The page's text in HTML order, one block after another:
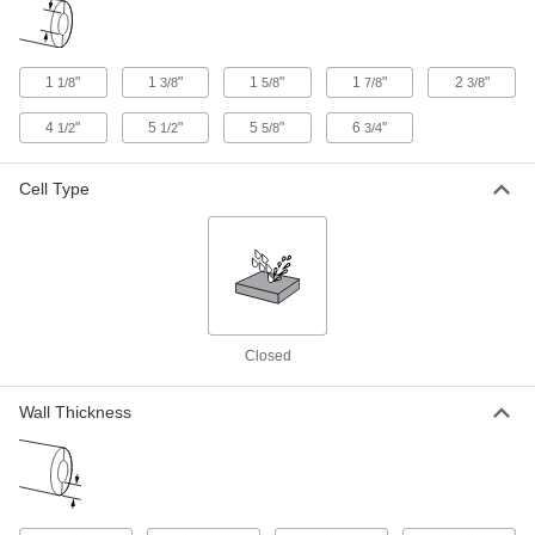
Pipe Insulation
Tee, 2" Wall Thickness, 1-7/8" ID, for
6140K275
Each
2" Wall Thickness, 1-7/8" ID x 2 Feet
000000
Each
Chemical-Resistant Cellular Glass
Elbow, 1" Wall Thickness, 2-3/8" ID
1 1/8" 1 3/8" 15/8" 17/8" 2 3/8"
4 1/2" 5 1/2" 55/8" 63/4"
Cell Type
Closed
Wall Thickness